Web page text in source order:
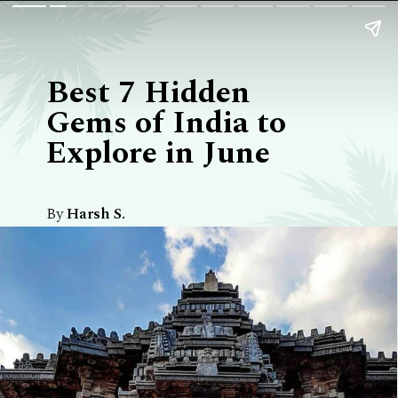
Best 7 Hidden
Gems of India to
Explore in June
ByHarsh S.